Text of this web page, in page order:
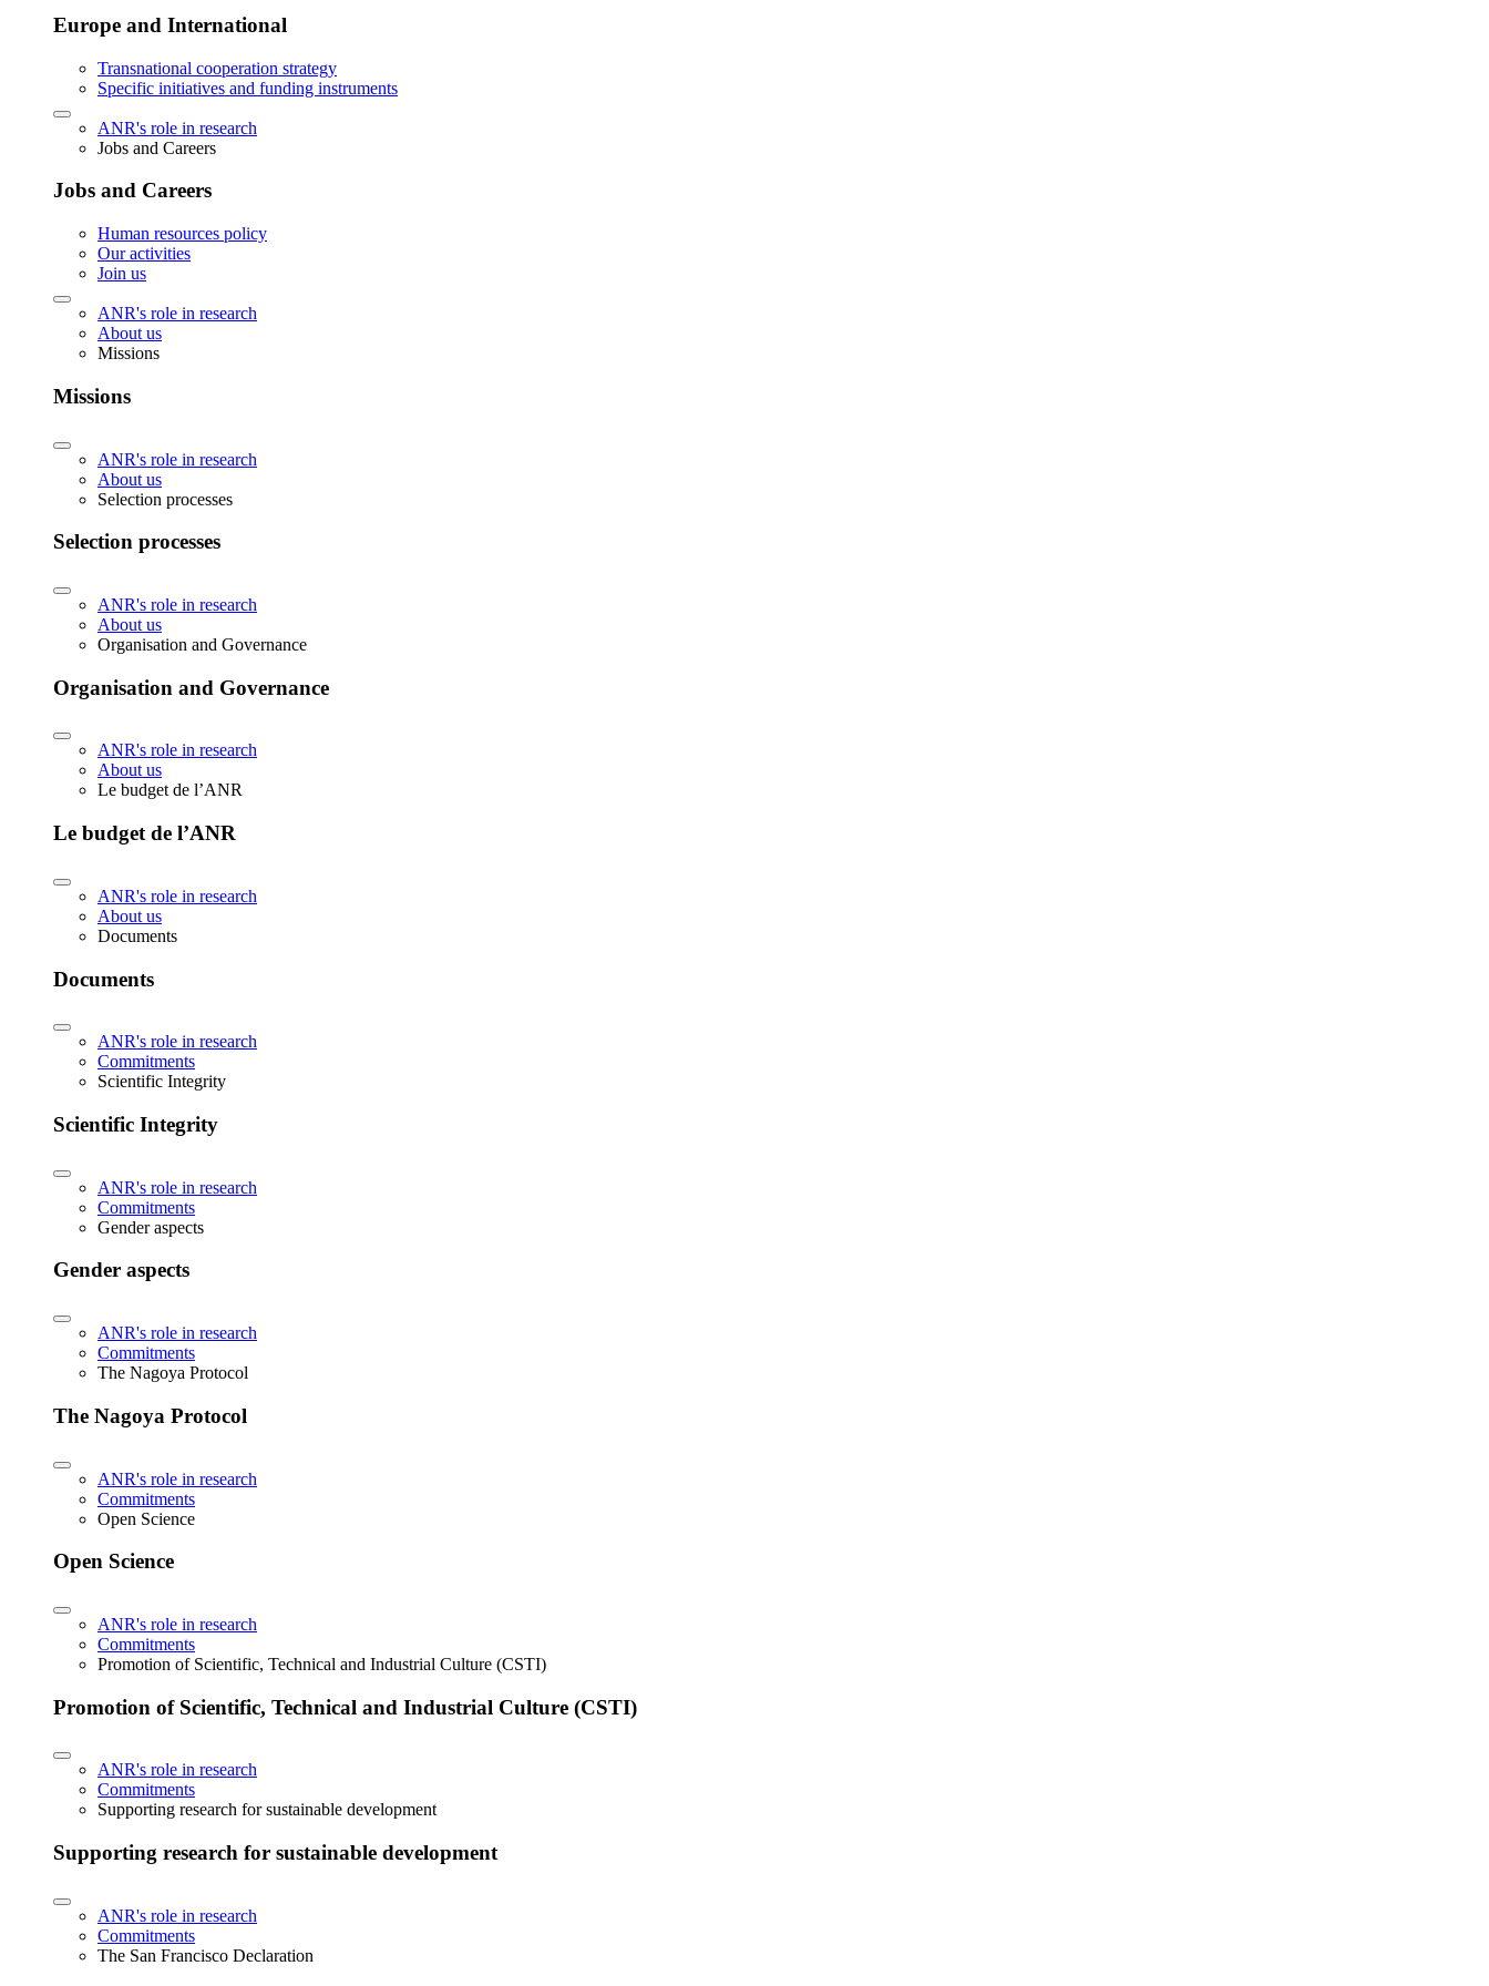
Europe and International
Transnational cooperation strategy
Specific initiatives and funding instruments
ANR's role in research
Jobs and Careers
Jobs and Careers
Human resources policy
Our activities
Join us
ANR's role in research
About us
Missions
Missions
ANR's role in research
About us
Selection processes
Selection processes
ANR's role in research
About us
Organisation and Governance
Organisation and Governance
ANR's role in research
About us
Le budget de l’ANR
Le budget de l’ANR
ANR's role in research
About us
Documents
Documents
ANR's role in research
Commitments
Scientific Integrity
Scientific Integrity
ANR's role in research
Commitments
Gender aspects
Gender aspects
ANR's role in research
Commitments
The Nagoya Protocol
The Nagoya Protocol
ANR's role in research
Commitments
Open Science
Open Science
ANR's role in research
Commitments
Promotion of Scientific, Technical and Industrial Culture (CSTI)
Promotion of Scientific, Technical and Industrial Culture (CSTI)
ANR's role in research
Commitments
Supporting research for sustainable development
Supporting research for sustainable development
ANR's role in research
Commitments
The San Francisco Declaration